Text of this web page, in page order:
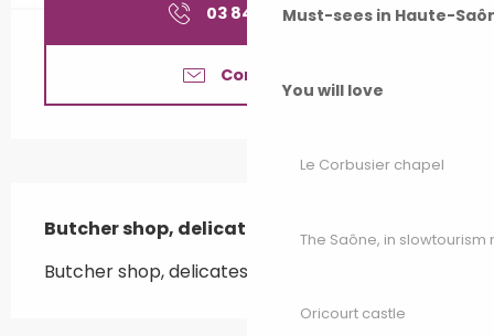
Must-sees in Haute-
You will love
Le Corbusier chapel
The Saône, in slowtourism
Oricourt castle
03 84 92 78▒▒
Contact us
Butcher shop, delicatessen, caterer.
Butcher shop, delicatessen, caterer.